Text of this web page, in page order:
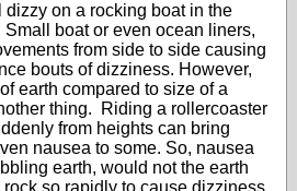
dizzy on a rocking boat in the
boat or even ocean liners,
from side to side causing
bouts of dizziness. However,
earth compared to size of a
thing. Riding a rollercoaster
from heights can bring
nausea to some. So, nausea
earth, would not the earth
so rapidly to cause dizziness,